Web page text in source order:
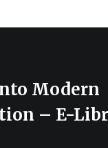
Modern
– E-